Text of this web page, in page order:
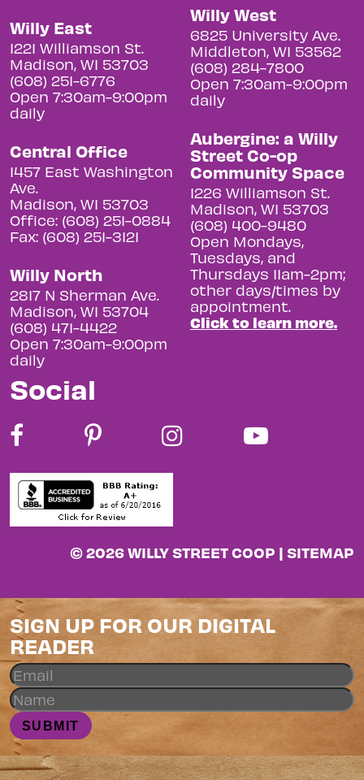
Willy East
1221 Williamson St.
Madison, WI 53703
(608) 251-6776
Open 7:30am-9:00pm
daily
Central Office
1457 East Washington
Ave.
Madison, WI 53703
Office: (608) 251-0884
Fax: (608) 251-3121
Willy North
2817 N Sherman Ave.
Madison, WI 53704
(608) 471-4422
Open 7:30am-9:00pm
daily
Willy West
6825 University Ave.
Middleton, WI 53562
(608) 284-7800
Open 7:30am-9:00pm
daily
Aubergine: a Willy
Street Co-op
Community Space
1226 Williamson St.
Madison, WI 53703
(608) 400-9480
Open Mondays,
Tuesdays, and
Thursdays 11am-2pm;
other days/times by
appointment.
Click to learn more.
Social
© 2026 WILLY STREET COOP | SITEMAP
SIGN UP FOR OUR DIGITAL
READER